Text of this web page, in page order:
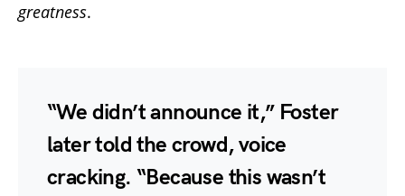
greatness.
“We didn’t announce it,” Foster
later told the crowd, voice
cracking. “Because this wasn’t